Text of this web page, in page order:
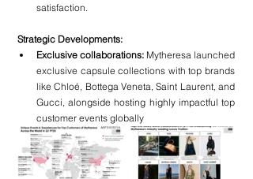
satisfaction.
Strategic Developments:
Exclusive collaborations: Mytheresa launched
exclusive capsule collections with top brands
like Chloé, Bottega Veneta, Saint Laurent, and
Gucci, alongside hosting highly impactful top
customer events globally